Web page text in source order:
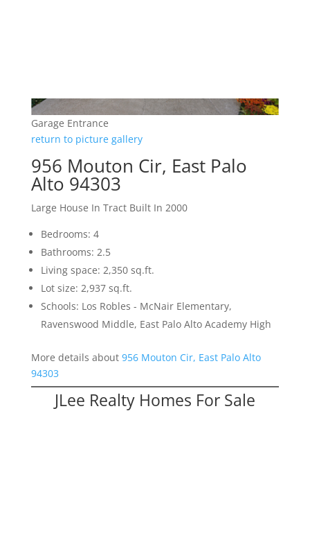
Garage Entrance
return to picture gallery
956 Mouton Cir, East Palo
Alto 94303
Large House In Tract Built In 2000
Bedrooms: 4
Bathrooms: 2.5
Living space: 2,350 sq.ft.
Lot size: 2,937 sq.ft.
Schools: Los Robles - McNair Elementary,
Ravenswood Middle, East Palo Alto Academy High
More details about 956 Mouton Cir, East Palo Alto
94303
JLee Realty Homes For Sale